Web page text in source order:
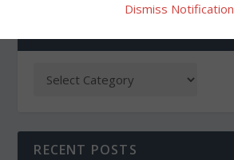
RECENT POSTS
Dismiss Notification